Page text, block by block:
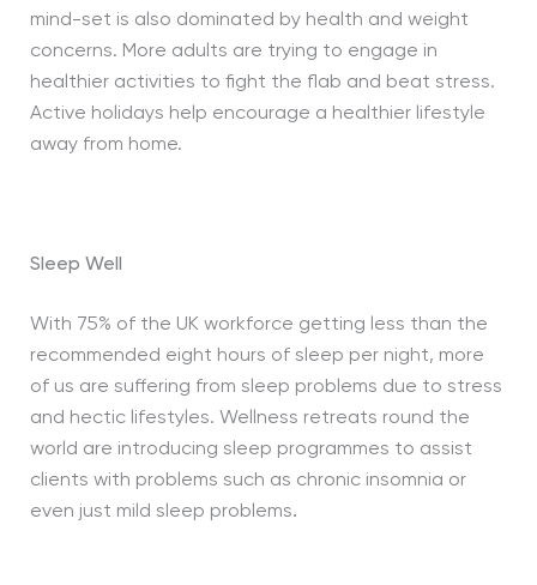
mind-set is also dominated by health and weight
concerns. More adults are trying to engage in
healthier activities to fight the flab and beat stress.
Active holidays help encourage a healthier lifestyle
away from home.
Sleep Well
With 75% of the UK workforce getting less than the
recommended eight hours of sleep per night, more
of us are suffering from sleep problems due to stress
and hectic lifestyles. Wellness retreats round the
world are introducing sleep programmes to assist
clients with problems such as chronic insomnia or
even just mild sleep problems.